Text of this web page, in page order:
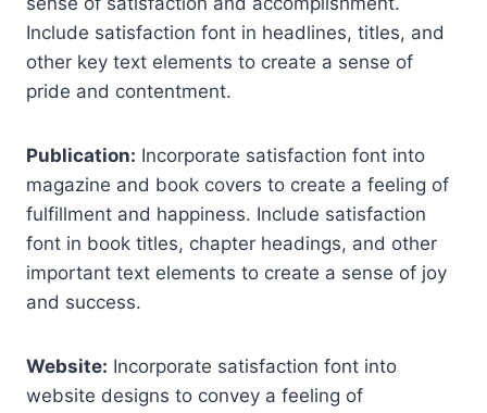
Include satisfaction font in headlines, titles, and
other key text elements to create a sense of
pride and contentment.
Publication: Incorporate satisfaction font into
magazine and book covers to create a feeling of
fulfillment and happiness. Include satisfaction
font in book titles, chapter headings, and other
important text elements to create a sense of joy
and success.
Website: Incorporate satisfaction font into
website designs to convey a feeling of